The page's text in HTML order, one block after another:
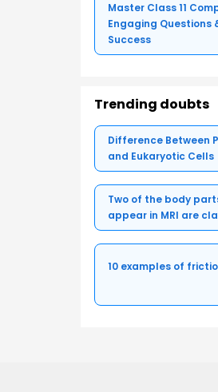
Master Class 11
Engaging Questions
Success
Trending doubts
Difference Between
and Eukaryotic Cells
Two of the body
appear in MRI are
10 examples of